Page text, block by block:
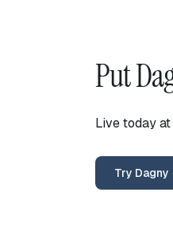
Put
Live today
Try